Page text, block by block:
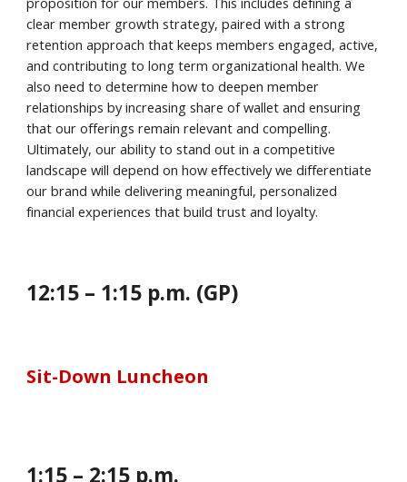
clear member growth strategy, paired with a strong
retention approach that keeps members engaged, active,
and contributing to long term organizational health. We
also need to determine how to deepen member
relationships by increasing share of wallet and ensuring
that our offerings remain relevant and compelling.
Ultimately, our ability to stand out in a competitive
landscape will depend on how effectively we differentiate
our brand while delivering meaningful, personalized
financial experiences that build trust and loyalty.
12:15 – 1:15 p.m. (GP)
Sit-Down Luncheon
1:15 – 2:15 p.m.